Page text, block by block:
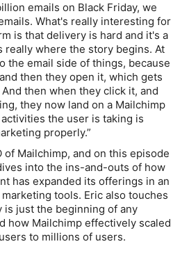
emails on Black Friday, we
What's really interesting for
is that delivery is hard and it's a
really where the story begins. At
the email side of things, because
then they open it, which gets
then when they click it, and
they now land on a Mailchimp
the user is taking is
properly.”
of Mailchimp, and on this episode
into the ins-and-outs of how
has expanded its offerings in an
tools. Eric also touches
is just the beginning of any
how Mailchimp effectively scaled
to millions of users.